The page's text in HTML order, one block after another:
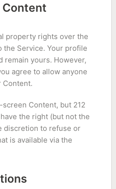
property rights over the
the Service. Your profile
remain yours. However,
agree to allow anyone
Content.
Content, but 212
the right (but not the
discretion to refuse or
is available via the